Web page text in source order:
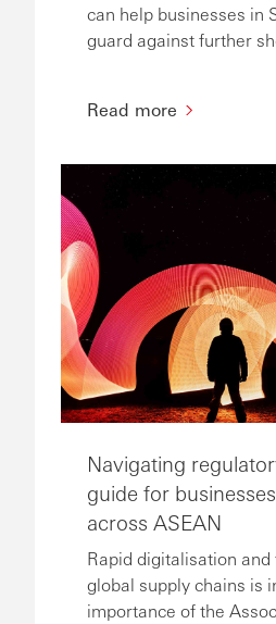
can help businesses in
guard against further
Read more
Navigating
guide for
across ASEAN
Rapid digitalisation
global supply chains is
importance of the